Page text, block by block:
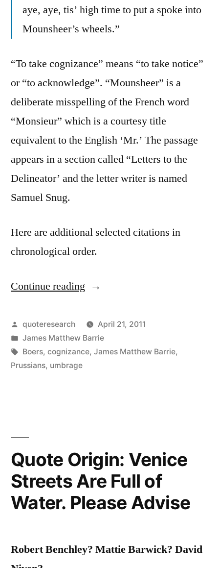
aye, aye, tis’ high time to put a spoke into
Mounsheer’s wheels.”
“To take cognizance” means “to take notice”
or “to acknowledge”. “Mounsheer” is a
deliberate misspelling of the French word
“Monsieur” which is a courtesy title
equivalent to the English ‘Mr.’ The passage
appears in a section called “Letters to the
Delineator’ and the letter writer is named
Samuel Snug.
Here are additional selected citations in
chronological order.
Continue reading“Quote
French
Have
Cognizance.”
Posted
by
quoteresearch
April 21, 2011
Posted
in
James Matthew Barrie
Tags:
Boers, cognizance, James Matthew Barrie,
Prussians, umbrage
Quote Origin: Venice
Streets Are Full of
Water. Please Advise
Robert Benchley? Mattie Barwick? David